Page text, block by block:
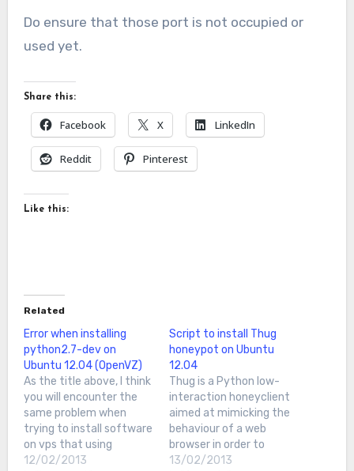
Do ensure that those port is not occupied or
used yet.
Share this:
Facebook X LinkedIn
Reddit Pinterest
Like this:
Related
Error when installing
python2.7-dev on
Ubuntu 12.04 (OpenVZ)
As the title above, I think
you will encounter the
same problem when
trying to install software
on vps that using
OpenVZI encounter this
12/02/2013
Script to install Thug
honeypot on Ubuntu
12.04
Thug is a Python low-
interaction honeyclient
aimed at mimicking the
behaviour of a web
browser in order to
detect and emulate
13/02/2013